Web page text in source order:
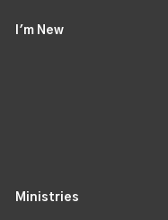
I'm New
Ministries